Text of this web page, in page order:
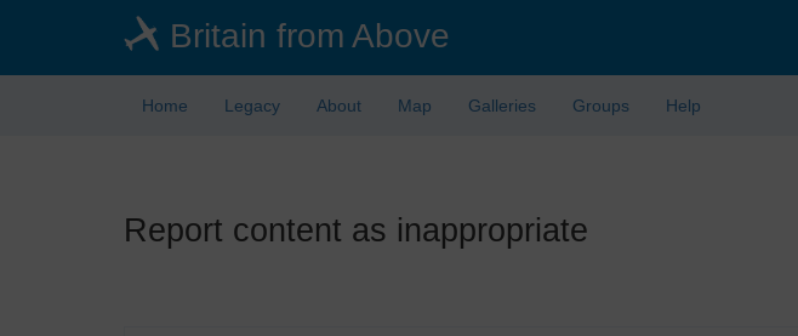
Britain from Above
Home Legacy About Map Galleries Groups Help
Report content as inappropriate